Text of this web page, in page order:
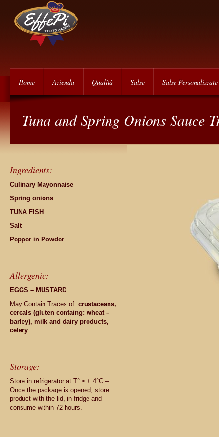
Home Azienda Qualità Salse Salse Personalizzate
Tuna and Spring Onions Sauce
Ingredients:
Culinary Mayonnaise
Spring onions
TUNA FISH
Salt
Pepper in Powder
Allergenic:
EGGS – MUSTARD
May Contain Traces of: crustaceans,
cereals (gluten containg: wheat –
barley), milk and dairy products,
celery.
Storage:
Store in refrigerator at T° ≤ + 4°C –
Once the package is opened, store
product with the lid, in fridge and
consume within 72 hours.